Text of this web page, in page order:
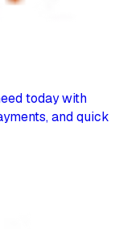
today with
and quick